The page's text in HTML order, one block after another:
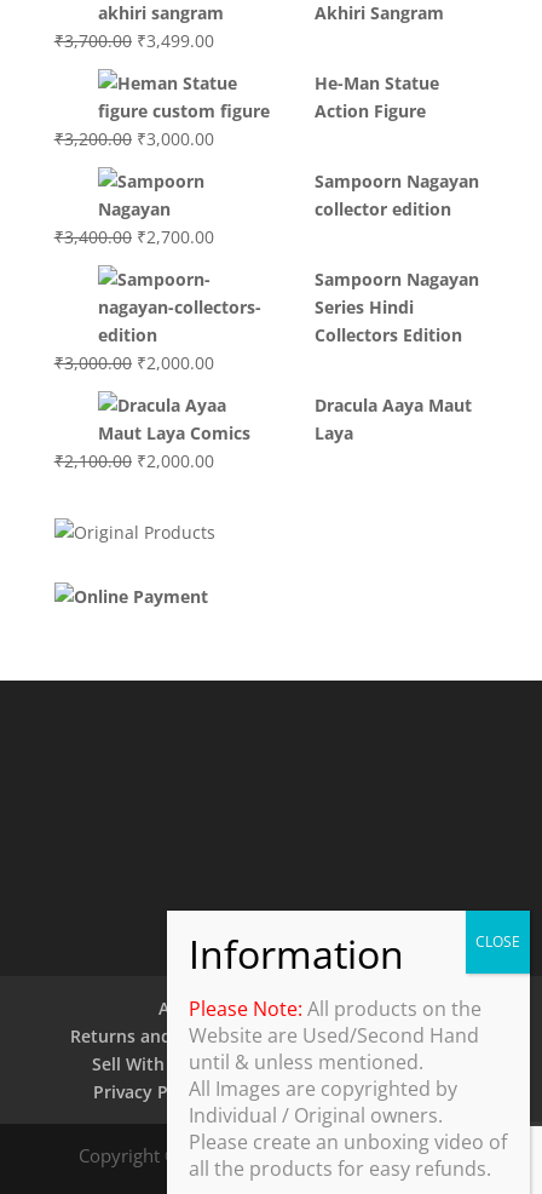
Akhiri Sangram
₹3,700.00 Original
was:
₹3,700.00.
₹3,499.00Current
is:
₹3,499.00.
He-Man Statue
Action Figure
₹3,200.00 Original
was:
₹3,200.00.
₹3,000.00Current
Sampoorn Nagayan
collector edition
₹3,400.00 Original
was:
₹3,400.00.
₹2,700.00Current
₹2,700.00.
Sampoorn Nagayan
Series Hindi
Collectors Edition
₹3,000.00 Original
was:
₹3,000.00.
₹2,000.00Current
is:
₹2,000.00.
Dracula Aaya Maut
Laya
₹2,100.00 Original
₹2,100.00.
₹2,000.00Current
₹2,000.00.
About Us
Contact Us
Returns and Refund Policy
Security Policy
Sell With Us
Shipping Policy
Shop
Privacy Policy
Terms and Conditions
Copyright © 2025 ThothDesk Global, India. All
Rights Reserved.
Please Note: All products on the
Website are Used/Second Hand
until & unless mentioned.
All Images are copyrighted by
Individual / Original owners.
Please create an unboxing video of
all the products for easy refunds.